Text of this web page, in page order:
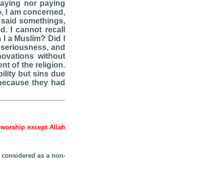
nor paying
I am concerned,
somethings,
I cannot recall
a Muslim? Did I
and
without
of the religion.
but sins due
they had
except Allah
as a non-